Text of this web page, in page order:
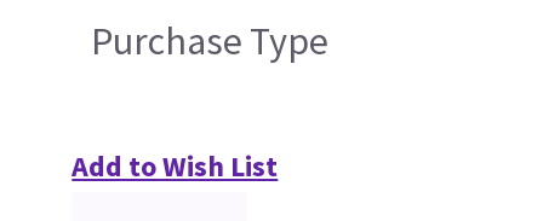
Purchase Type
Add to Wish List